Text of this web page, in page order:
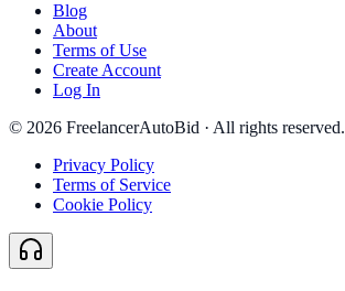
Blog
About
Terms of Use
Create Account
Log In
© 2026 FreelancerAutoBid · All rights reserved.
Privacy Policy
Terms of Service
Cookie Policy